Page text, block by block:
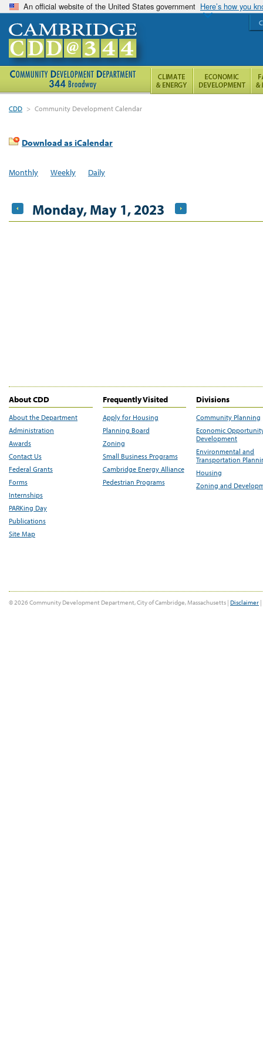
An official website of the United States government Here’s how you
CDD > Community Development Calendar
Download as iCalendar
Monthly Weekly Daily
Monday, May 1, 2023
About CDD
About the Department
Administration
Awards
Contact Us
Federal Grants
Forms
Internships
PARKing Day
Publications
Site Map
Frequently Visited
Apply for Housing
Planning Board
Zoning
Small Business Programs
Cambridge Energy Alliance
Pedestrian Programs
Divisions
Community Planning
Economic
Development
Environmental and
Transportation
Housing
Zoning and
© 2026 Community Development Department, City of Cambridge, Massachusetts | Disclaimer |